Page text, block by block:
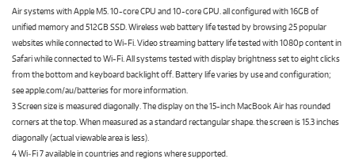
Air systems with Apple M5. 10-core CPU and 10-core GPU. all configured with 16GB of
unified memory and 512GB SSD. Wireless web battery life tested by browsing 25 popular
websites while connected to Wi-Fi. Video streaming battery life tested with 1080p content in
Safari while connected to Wi-Fi. All systems tested with display brightness set to eight clicks
from the bottom and keyboard backlight off. Battery life varies by use and configuration;
see apple.com/au/batteries for more information.
3 Screen size is measured diagonally. The display on the 15-inch MacBook Air has rounded
corners at the top. When measured as a standard rectangular shape. the screen is 15.3 inches
diagonally (actual viewable area is less).
4 Wi‑Fi 7 available in countries and regions where supported.